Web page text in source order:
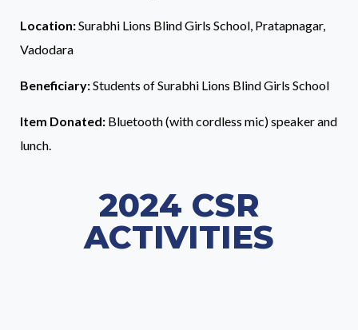
Location:Surabhi Lions Blind Girls School, Pratapnagar,
Vadodara
Beneficiary:Students of Surabhi Lions Blind Girls School
Item Donated: Bluetooth (with cordless mic) speaker and
lunch.
2024 CSR
ACTIVITIES